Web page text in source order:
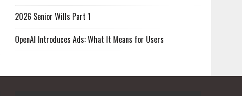
2026 Senior Wills Part 1
OpenAI Introduces Ads: What It Means for Users